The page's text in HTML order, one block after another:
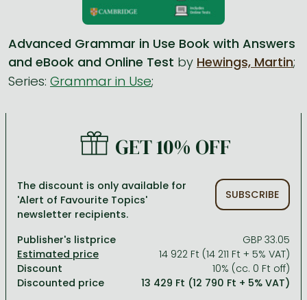
All titles in stock
Comics, manga
Crime, detective stories, thriller
Comics, manga
Crime, detective stories, thriller
Fantasy
Jujutsu Kaisen manga series
One Piece manga
Vagabond manga
Ana Huang books
Game of Thrones books
László Krasznahorkai books
Imre Kertész books
Péter Esterházy books
Magda Szabó books
Krisztina Tóth books
Péter Nádas books
Arts
Family, childcare, health
Language books, dictionaries
Leisure, hobbies and lifestyle
Sports, games
Travel
Bessel van der Kolk books
Dian Fossey books
Computer science
Economics, business
Engineering
Natural sciences
Reference works, encyclopedias
Religion
Social sciences
Advanced Grammar in Use Book with Answers
and eBook and Online Test by Hewings, Martin;
Series: Grammar in Use;
GET 10% OFF
The discount is only available for
'Alert of Favourite Topics'
newsletter recipients.
SUBSCRIBE
Publisher's listprice
GBP 33.05
14 922 Ft (14 211 Ft + 5% VAT)
Discount
10% (cc. 0 Ft off)
Discounted price
13 429 Ft (12 790 Ft + 5% VAT)